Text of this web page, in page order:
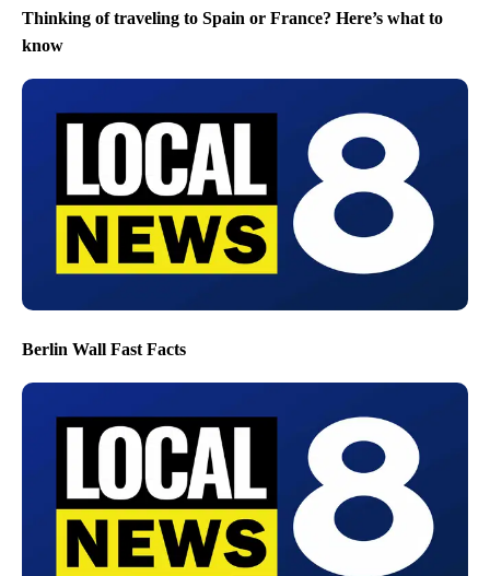
Thinking of traveling to Spain or France? Here’s what to
know
Berlin Wall Fast Facts